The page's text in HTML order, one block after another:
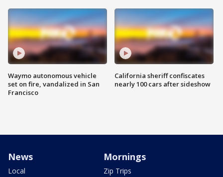
Waymo autonomous vehicle
set on fire, vandalized in San
Francisco
California sheriff confiscates
nearly 100 cars after sideshow
News
Local
Mornings
Zip Trips